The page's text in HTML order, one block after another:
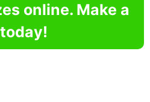
online. Make a